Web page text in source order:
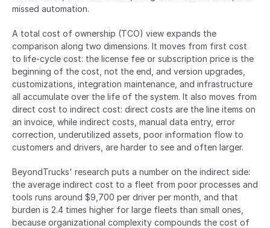
missed automation.
A total cost of ownership (TCO) view expands the
comparison along two dimensions. It moves from first cost
to life-cycle cost: the license fee or subscription price is the
beginning of the cost, not the end, and version upgrades,
customizations, integration maintenance, and infrastructure
all accumulate over the life of the system. It also moves from
direct cost to indirect cost: direct costs are the line items on
an invoice, while indirect costs, manual data entry, error
correction, underutilized assets, poor information flow to
customers and drivers, are harder to see and often larger.
BeyondTrucks' research puts a number on the indirect side:
the average indirect cost to a fleet from poor processes and
tools runs around $9,700 per driver per month, and that
burden is 2.4 times higher for large fleets than small ones,
because organizational complexity compounds the cost of